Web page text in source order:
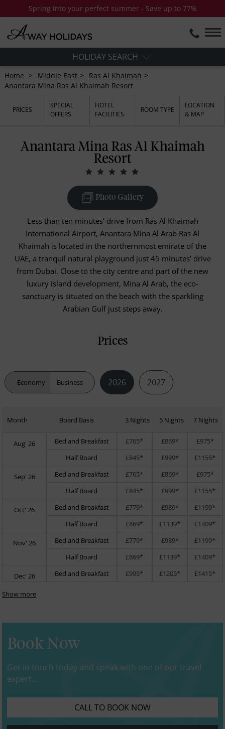
Spring into your perfect summer - Save up to 77%
HOLIDAY SEARCH
Home Middle East
Ras Al Khaimah
Anantara Mina Ras Al Khaimah Resort
PRICES
SPECIAL
OFFERS
HOTEL
FACILITIES
ROOM TYPE
LOCATION
& MAP
Anantara Mina Ras Al Khaimah
Resort
Photo Gallery
Less than ten minutes’ drive from Ras Al Khaimah
International Airport, Anantara Mina Al Arab Ras Al
Khaimah is located in the northernmost emirate of the
UAE, a tranquil natural playground just 45 minutes’ drive
from Dubai. Close to the city centre and part of the new
luxury island development, Mina Al Arab, the eco-
sanctuary is situated on the beach with the sparkling
Arabian Gulf just steps away.
Prices
Economy Business 2026 2027
Month Board Basis 3 Nights 5 Nights 7 Nights
Aug' 26 Bed and Breakfast £765* £869*
£975*
Half Board
£845* £999* £1155*
Sep' 26 Bed and Breakfast £765* £869*
£975*
Half Board
£845* £999* £1155*
Oct' 26 Bed and Breakfast £779* £989*
£1199*
Half Board
£869* £1139* £1409*
Nov' 26 Bed and Breakfast £779* £989*
£1199*
Half Board
£869* £1139* £1409*
Dec' 26 Bed and Breakfast £995* £1205* £1415*
Show more
Book Now
Get in touch today and speak with one of our travel
expert...
CALL TO BOOK NOW